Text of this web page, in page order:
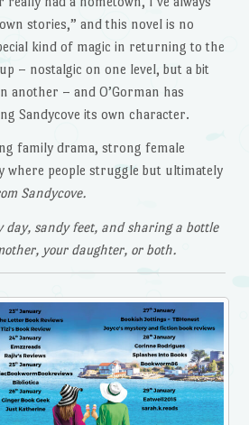
stories,” and this novel is no
kind of magic in returning to the
– nostalgic on one level, but a bit
another – and O’Gorman has
Sandycove its own character.
family drama, strong female
where people struggle but ultimately
Sandycove.
sandy feet, and sharing a bottle
your daughter, or both.